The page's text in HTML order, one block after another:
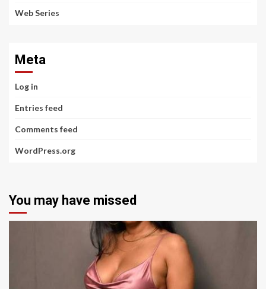
Web Series
Meta
Log in
Entries feed
Comments feed
WordPress.org
You may have missed